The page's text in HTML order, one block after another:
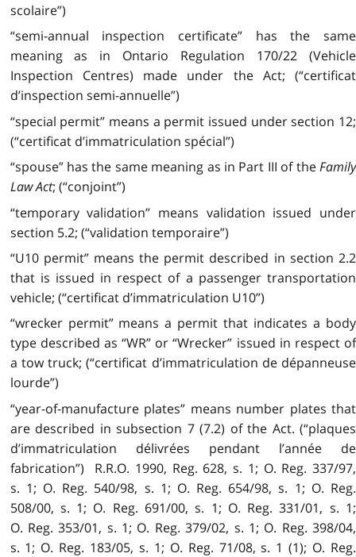
scolaire”)
“semi-annual inspection certificate” has the same
meaning as in Ontario Regulation 170/22 (Vehicle
Inspection Centres) made under the Act; (“certificat
d’inspection semi-annuelle”)
“special permit” means a permit issued under section 12;
(“certificat d’immatriculation spécial”)
“spouse” has the same meaning as in Part III of theFamily
Law Act; (“conjoint”)
“temporary validation” means validation issued under
section 5.2; (“validation temporaire”)
“U10 permit” means the permit described in section 2.2
that is issued in respect of a passenger transportation
vehicle; (“certificat d’immatriculation U10”)
“wrecker permit” means a permit that indicates a body
type described as “WR” or “Wrecker” issued in respect of
a tow truck; (“certificat d’immatriculation de dépanneuse
lourde”)
“year-of-manufacture plates” means number plates that
are described in subsection 7 (7.2) of the Act. (“plaques
d’immatriculation délivrées pendant l’année de
fabrication”) R.R.O. 1990, Reg. 628, s. 1; O. Reg. 337/97,
s. 1; O. Reg. 540/98, s. 1; O. Reg. 654/98, s. 1; O. Reg.
508/00, s. 1; O. Reg. 691/00, s. 1; O. Reg. 331/01, s. 1;
O. Reg. 353/01, s. 1; O. Reg. 379/02, s. 1; O. Reg. 398/04,
s. 1; O. Reg. 183/05, s. 1; O. Reg. 71/08, s. 1 (1); O. Reg.